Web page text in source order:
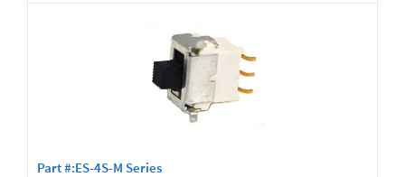
Part #:ES-4S-M Series